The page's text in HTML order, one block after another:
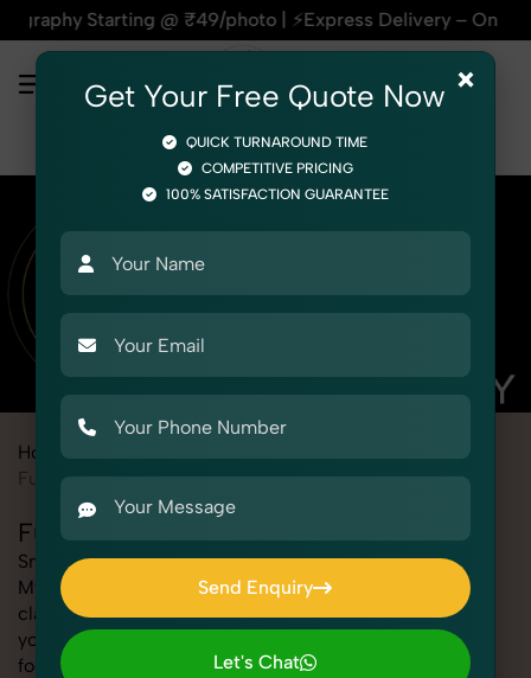
Starting @ ₹49/photo | ⚡Express Delivery – On Time,
Home
Furniture
Furniture Photography for Myntra
SnapRich offers expert Furniture Photography for
Myntra, helping sellers present their products with
clarity, creativity, and platform precision. Whether
you're listing fashion accessories, electronics,
footwear, or home essentials, our tailored Furniture
×
Get Your Free Quote Now
QUICK TURNAROUND TIME
COMPETITIVE PRICING
100% SATISFACTION GUARANTEE
Send Enquiry
Send Enquiry
Let's Chat